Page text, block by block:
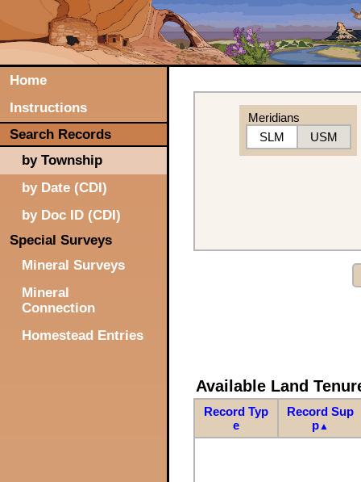
Home
Instructions
Search Records
by Township
by Date (CDI)
by Doc ID (CDI)
Special Surveys
Mineral Surveys
Mineral
Connection
Homestead Entries
Meridians
SLM
USM
Available Land
Record Typ
e
Record Sup
p▲